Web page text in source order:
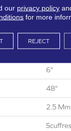
Square
6" X
6"
48"
2.5 Mm
our privacy policy
for more
REJECT